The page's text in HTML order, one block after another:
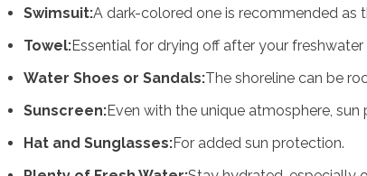
Gambia
Kenya
Madagascar
Malawi
Mauritius
Morocco
Swimsuit:A dark-colored one is recommended as
Towel:Essential for drying off after your freshwater
Water Shoes or Sandals:The shoreline can be
Sunscreen:Even with the unique atmosphere, sun
Hat and Sunglasses:For added sun protection.